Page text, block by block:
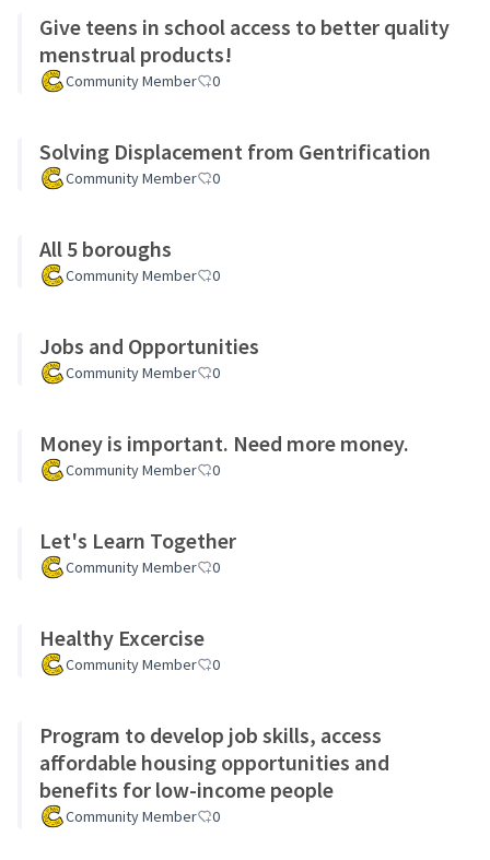
Give teens in school access to better quality
menstrual products!
Community Member 0
Solving Displacement from Gentrification
Community Member 0
All 5 boroughs
Community Member 0
Jobs and Opportunities
Community Member 0
Money is important. Need more money.
Community Member 0
Let's Learn Together
Community Member 0
Healthy Excercise
Community Member 0
Program to develop job skills, access
affordable housing opportunities and
benefits for low-income people
Community Member 0